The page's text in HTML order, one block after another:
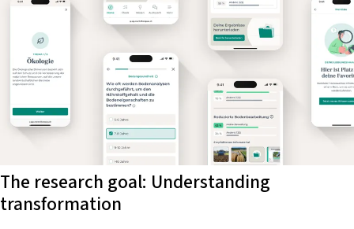
The research goal: Understanding
transformation